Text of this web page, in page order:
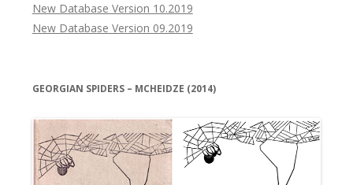
New Database Version 10.2019
New Database Version 09.2019
GEORGIAN SPIDERS – MCHEIDZE (2014)